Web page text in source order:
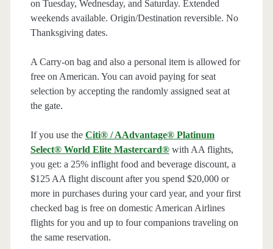
on Tuesday, Wednesday, and Saturday. Extended
weekends available. Origin/Destination reversible. No
Thanksgiving dates.
A Carry-on bag and also a personal item is allowed for
free on American. You can avoid paying for seat
selection by accepting the randomly assigned seat at
the gate.
If you use the Citi® / AAdvantage® Platinum
Select® World Elite Mastercard®with AA flights,
you get: a 25% inflight food and beverage discount, a
$125 AA flight discount after you spend $20,000 or
more in purchases during your card year, and your first
checked bag is free on domestic American Airlines
flights for you and up to four companions traveling on
the same reservation.